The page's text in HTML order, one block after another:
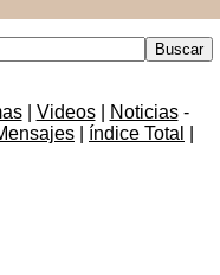
| Videos| Noticias-
índice Total